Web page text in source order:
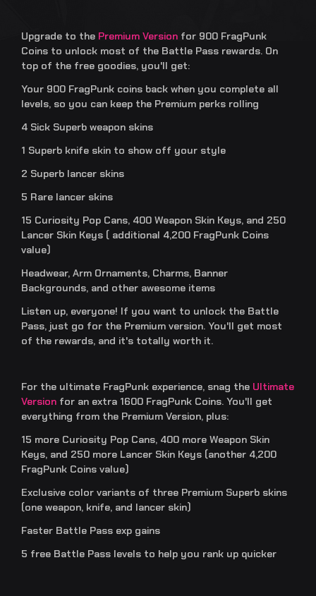
Upgrade to the Premium Versionfor 900 FragPunk
Coins to unlock most of the Battle Pass rewards. On
top of the free goodies, you'll get:
Your 900 FragPunk coins back when you complete all
levels, so you can keep the Premium perks rolling
4 Sick Superb weapon skins
1 Superb knife skin to show off your style
2 Superb lancer skins
5 Rare lancer skins
15 Curiosity Pop Cans, 400 Weapon Skin Keys, and 250
Lancer Skin Keys ( additional 4,200 FragPunk Coins
value)
Headwear, Arm Ornaments, Charms, Banner
Backgrounds, and other awesome items
Listen up, everyone! If you want to unlock the Battle
Pass, just go for the Premium version. You'll get most
of the rewards, and it's totally worth it.
For the ultimate FragPunk experience, snag the Ultimate
Versionfor an extra 1600 FragPunk Coins. You'll get
everything from the Premium Version, plus:
15 more Curiosity Pop Cans, 400 more Weapon Skin
Keys, and 250 more Lancer Skin Keys (another 4,200
FragPunk Coins value)
Exclusive color variants of three Premium Superb skins
(one weapon, knife, and lancer skin)
Faster Battle Pass exp gains
5 free Battle Pass levels to help you rank up quicker